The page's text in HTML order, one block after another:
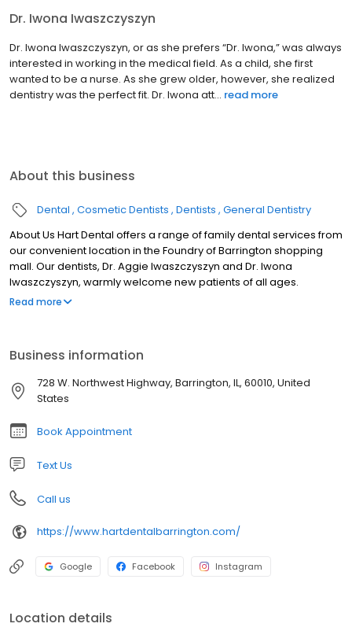
Dr. K. Choi
Practicing general dentistry since 1997, Dr. KC is passionate about
helping patients of all ages achieve healthy, beautiful smiles.
We’re delighted he has joined the Hart Dental team! Education &
Specialty Training Born and raised in South...read more
About this business
Dental Cosmetic Dentists Dentists General Dentistry
About Us Hart Dental offers a range of family dental services from
our convenient location in the Foundry of Barrington shopping
mall. Our dentists, Dr. Aggie Iwaszczyszyn and Dr. Iwona
Iwaszczyszyn, warmly welcome new patients of all ages.
Whether you’re seeking a gentle, friendly dentist to provide
Read more
Business information
728 W. Northwest Highway, Barrington, IL, 60010, United
States
Book Appointment
Text Us
Call us
https://www.hartdentalbarrington.com/
Google Facebook Instagram
Location details